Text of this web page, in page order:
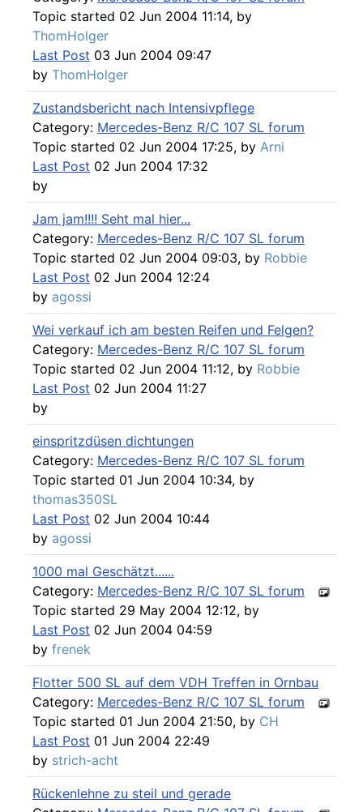
Topic started 02 Jun 2004 11:14, by
ThomHolger
Last Post 03 Jun 2004 09:47
by ThomHolger
Zustandsbericht nach Intensivpflege
Category: Mercedes-Benz R/C 107 SL forum
Topic started 02 Jun 2004 17:25, by Arni
Last Post 02 Jun 2004 17:32
by
Jam jam!!!! Seht mal hier...
Category: Mercedes-Benz R/C 107 SL forum
Topic started 02 Jun 2004 09:03, by Robbie
Last Post 02 Jun 2004 12:24
by agossi
Wei verkauf ich am besten Reifen und Felgen?
Category: Mercedes-Benz R/C 107 SL forum
Topic started 02 Jun 2004 11:12, by Robbie
Last Post 02 Jun 2004 11:27
by
einspritzdüsen dichtungen
Category: Mercedes-Benz R/C 107 SL forum
Topic started 01 Jun 2004 10:34, by
thomas350SL
Last Post 02 Jun 2004 10:44
by agossi
1000 mal Geschätzt......
Category: Mercedes-Benz R/C 107 SL forum
Topic started 29 May 2004 12:12, by
Last Post 02 Jun 2004 04:59
by frenek
Flotter 500 SL auf dem VDH Treffen in Ornbau
Category: Mercedes-Benz R/C 107 SL forum
Topic started 01 Jun 2004 21:50, by CH
Last Post 01 Jun 2004 22:49
by strich-acht
Rückenlehne zu steil und gerade